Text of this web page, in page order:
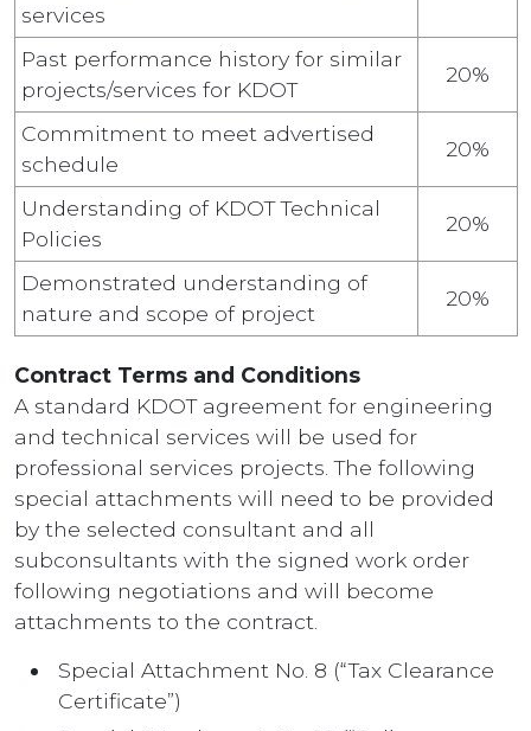
services
Past performance history for similar
projects/services for KDOT
20%
Commitment to meet advertised
schedule
20%
Understanding of KDOT Technical
Policies
20%
Demonstrated understanding of
nature and scope of project
20%
Contract Terms and Conditions
A standard KDOT agreement for engineering
and technical services will be used for
professional services projects. The following
special attachments will need to be provided
by the selected consultant and all
subconsultants with the signed work order
following negotiations and will become
attachments to the contract.
Special Attachment No. 8 (“Tax Clearance
Certificate”)